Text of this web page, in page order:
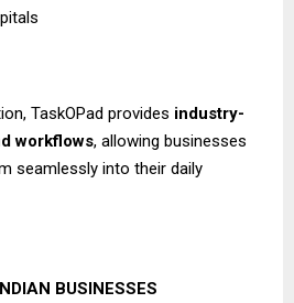
TaskOPad provides industry-
workflows, allowing businesses
seamlessly into their daily
BUSINESSES